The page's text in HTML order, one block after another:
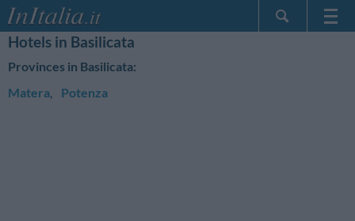
Hotels in Basilicata
Provinces in Basilicata:
Matera, Potenza